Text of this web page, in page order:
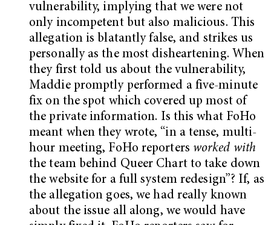
vulnerability, implying that we were not
only incompetent but also malicious. This
allegation is blatantly false, and strikes us
personally as the most disheartening. When
they first told us about the vulnerability,
Maddie promptly performed a five-minute
fix on the spot which covered up most of
the private information. Is this what FoHo
meant when they wrote, “in a tense, multi-
hour meeting, FoHo reporters worked with
the team behind Queer Chart to take down
the website for a full system redesign”? If, as
the allegation goes, we had really known
about the issue all along, we would have